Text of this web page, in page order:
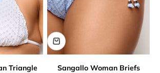
Triangle
Sangallo Woman Briefs